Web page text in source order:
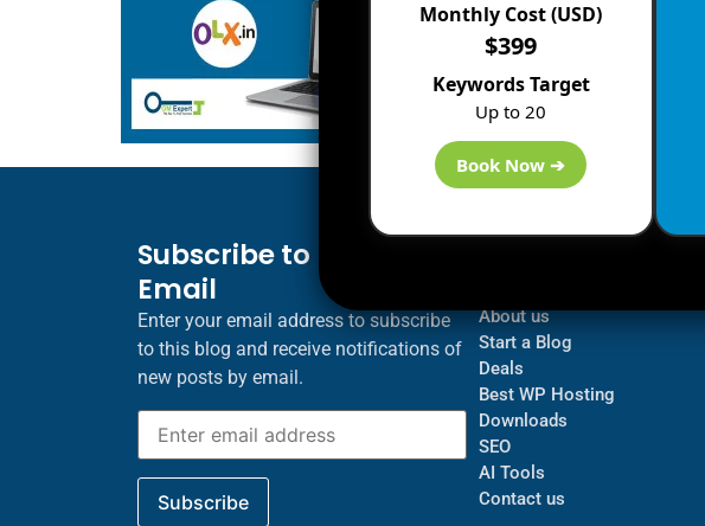
Subscribe to Blog via
Email
Enter your email address to subscribe
to this blog and receive notifications of
new posts by email.
About us
Start a Blog
Deals
Best WP Hosting
Downloads
SEO
AI Tools
Contact us
Monthly Cost (USD)
$399
Keywords Target
Up to 20
Book Now ➔